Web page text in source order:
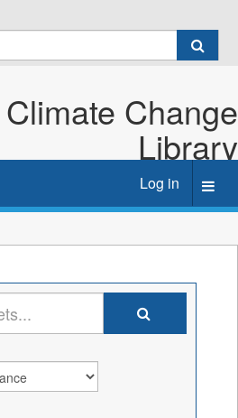
Change
Library
Log in